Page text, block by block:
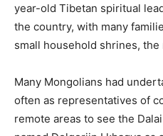
year-old Tibetan spiritual
the country, with many
small household shrines,
Many Mongolians had
often as representatives of
remote areas to see the Dalai